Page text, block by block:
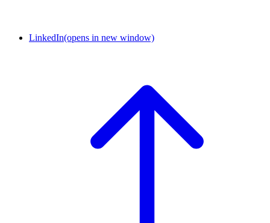
LinkedIn(opens in new window)